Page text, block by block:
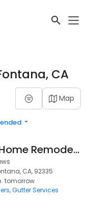
CA
Map
West Coast Home Remodeling Inc.
CA, 92335
tomorrow
Gutter Services